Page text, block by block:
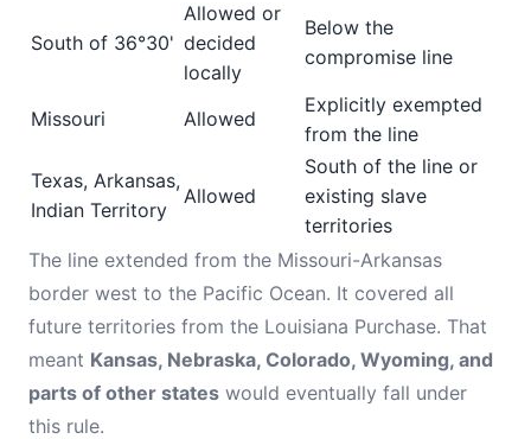
South of 36°30'
Allowed or
decided
locally
Below the
compromise line
Missouri Allowed
Explicitly exempted
from the line
Texas, Arkansas,
Indian Territory
Allowed
South of the line or
existing slave
territories
The line extended from the Missouri-Arkansas
border west to the Pacific Ocean. It covered all
future territories from the Louisiana Purchase. That
meant Kansas, Nebraska, Colorado, Wyoming, and
parts of other states would eventually fall under
this rule.